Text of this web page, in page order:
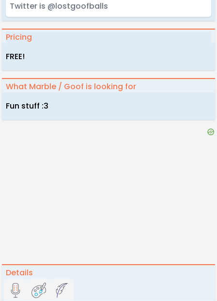
Twitter is @lostgoofballs
Pricing
FREE!
What Marble / Goof is looking for
Fun stuff :3
Details